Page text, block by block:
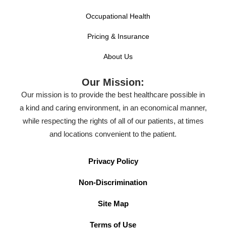
Occupational Health
Pricing & Insurance
About Us
Our Mission:
Our mission is to provide the best healthcare possible in
a kind and caring environment, in an economical manner,
while respecting the rights of all of our patients, at times
and locations convenient to the patient.
Privacy Policy
Non-Discrimination
Site Map
Terms of Use